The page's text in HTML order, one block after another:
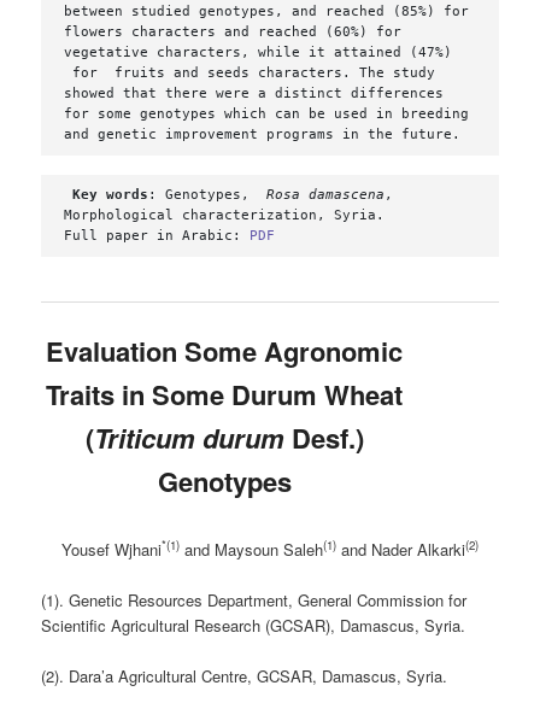
between studied genotypes, and reached (85%) for
flowers characters and reached (60%) for
vegetative characters, while it attained (47%)
for  fruits and seeds characters. The study
showed that there were a distinct differences
for some genotypes which can be used in breeding
and genetic improvement programs in the future.
Key words : Genotypes, Rosa damascena ,
Morphological characterization, Syria.
Full paper in Arabic:
PDF
Evaluation Some Agronomic
Traits in Some Durum Wheat
(Triticum durum Desf.)
Genotypes
Yousef Wjhani*(1) and Maysoun Saleh(1) and Nader Alkarki(2)
(1). Genetic Resources Department, General Commission for
Scientific Agricultural Research (GCSAR), Damascus, Syria.
(2). Dara’a Agricultural Centre, GCSAR, Damascus, Syria.